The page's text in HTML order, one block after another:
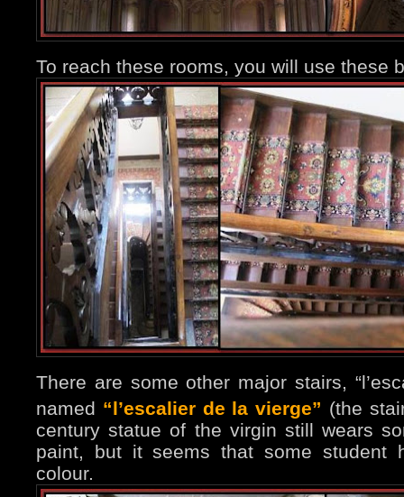
To reach these rooms, you will use
There are some other major stairs,
named “l’escalier de la vierge” (the
century statue of the virgin still wears
paint, but it seems that some student
colour.